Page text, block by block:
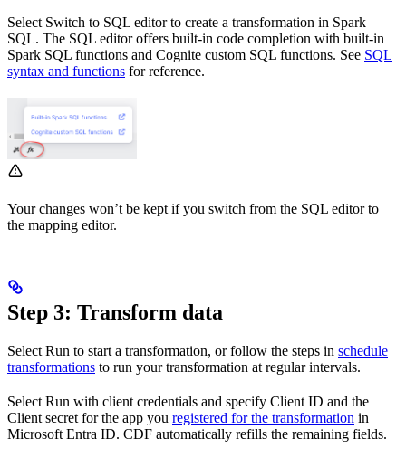
Select Switch to SQL editorto create a transformation in Spark
SQL. The SQL editor offers built-in code completion with built-in
Spark SQL functions and Cognite custom SQL functions. See SQL
syntax and functions for reference.
Your changes won’t be kept if you switch from the SQL editor to
the mapping editor.
Step 3: Transform data
Select Run to start a transformation, or follow the steps in schedule
transformations to run your transformation at regular intervals.
Select Run with client credentials and specify Client ID and the
Client secret for the app you registered for the transformation in
Microsoft Entra ID. CDF automatically refills the remaining fields.